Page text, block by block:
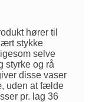
hører til
stykke
selve
styrke og rå
disse vaser
uden at fælde
pr. lag 36